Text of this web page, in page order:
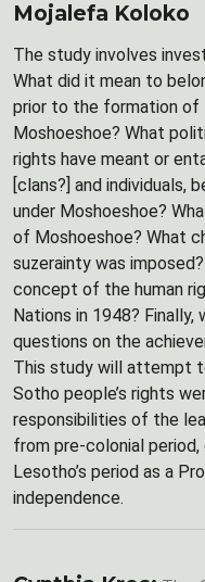
Mojalefa Koloko
The study involves
What did it mean to
prior to the formation of
Moshoeshoe? What
rights have meant or
[clans?] and
under Moshoeshoe?
of Moshoeshoe? What
suzerainty was
concept of the human
Nations in 1948?
questions on the
This study will attempt
Sotho people’s rights
responsibilities of the
from pre-colonial period,
Lesotho’s period as a
independence.